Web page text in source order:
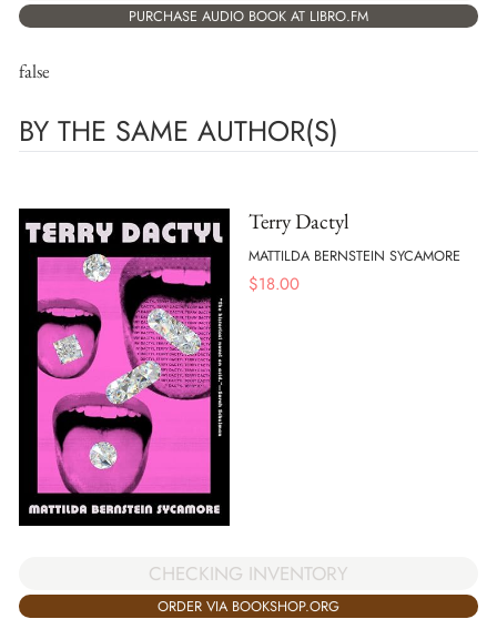
PURCHASE AUDIO BOOK AT LIBRO.FM
false
BY THE SAME AUTHOR(S)
Terry Dactyl
MATTILDA BERNSTEIN SYCAMORE
$18.00
CHECKING INVENTORY
ORDER VIA BOOKSHOP.ORG